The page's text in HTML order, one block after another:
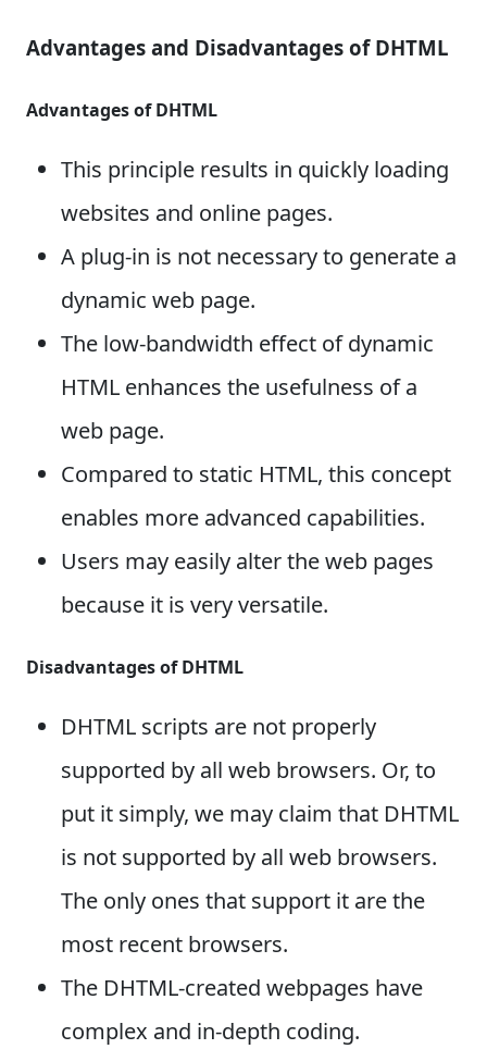
Advantages and Disadvantages of DHTML
Advantages of DHTML
This principle results in quickly loading
websites and online pages.
A plug-in is not necessary to generate a
dynamic web page.
The low-bandwidth effect of dynamic
HTML enhances the usefulness of a
web page.
Compared to static HTML, this concept
enables more advanced capabilities.
Users may easily alter the web pages
because it is very versatile.
Disadvantages of DHTML
DHTML scripts are not properly
supported by all web browsers. Or, to
put it simply, we may claim that DHTML
is not supported by all web browsers.
The only ones that support it are the
most recent browsers.
The DHTML-created webpages have
complex and in-depth coding.